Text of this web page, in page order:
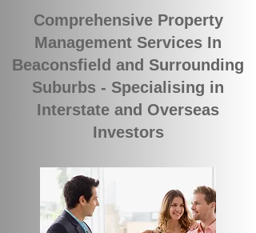
Comprehensive Property
Management Services In
Beaconsfield and Surrounding
Suburbs - Specialising in
Interstate and Overseas
Investors